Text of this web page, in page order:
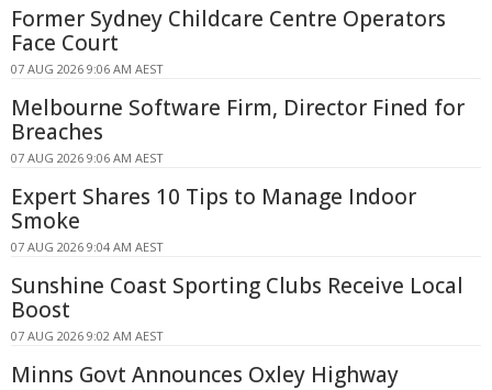
Former Sydney Childcare Centre Operators
Face Court
07 AUG 2026 9:06 AM AEST
Melbourne Software Firm, Director Fined for
Breaches
07 AUG 2026 9:06 AM AEST
Expert Shares 10 Tips to Manage Indoor
Smoke
07 AUG 2026 9:04 AM AEST
Sunshine Coast Sporting Clubs Receive Local
Boost
07 AUG 2026 9:02 AM AEST
Minns Govt Announces Oxley Highway